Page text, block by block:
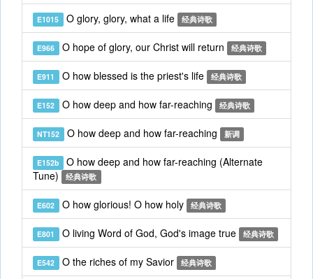
E1015 O glory, glory, what a life 经典诗歌
E966 O hope of glory, our Christ will return 经典诗歌
E911 O how blessed is the priest's life 经典诗歌
E152 O how deep and how far-reaching 经典诗歌
NT152 O how deep and how far-reaching 新调
E152b O how deep and how far-reaching (Alternate
Tune)
经典诗歌
E602 O how glorious! O how holy 经典诗歌
E801 O living Word of God, God's image true 经典诗歌
E542 O the riches of my Savior 经典诗歌